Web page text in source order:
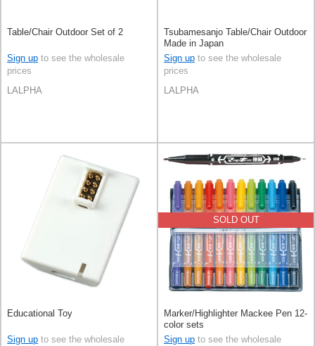
Table/Chair Outdoor Set of 2
Sign up to see the wholesale
prices
LALPHA
Tsubamesanjo Table/Chair Outdoor
Made in Japan
Sign up to see the wholesale
prices
LALPHA
Educational Toy
Sign up to see the wholesale
SOLD OUT
Marker/Highlighter Mackee Pen 12-
color sets
Sign up to see the wholesale